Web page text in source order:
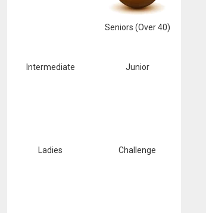
Seniors (Over 40)
Intermediate Junior
Ladies Challenge